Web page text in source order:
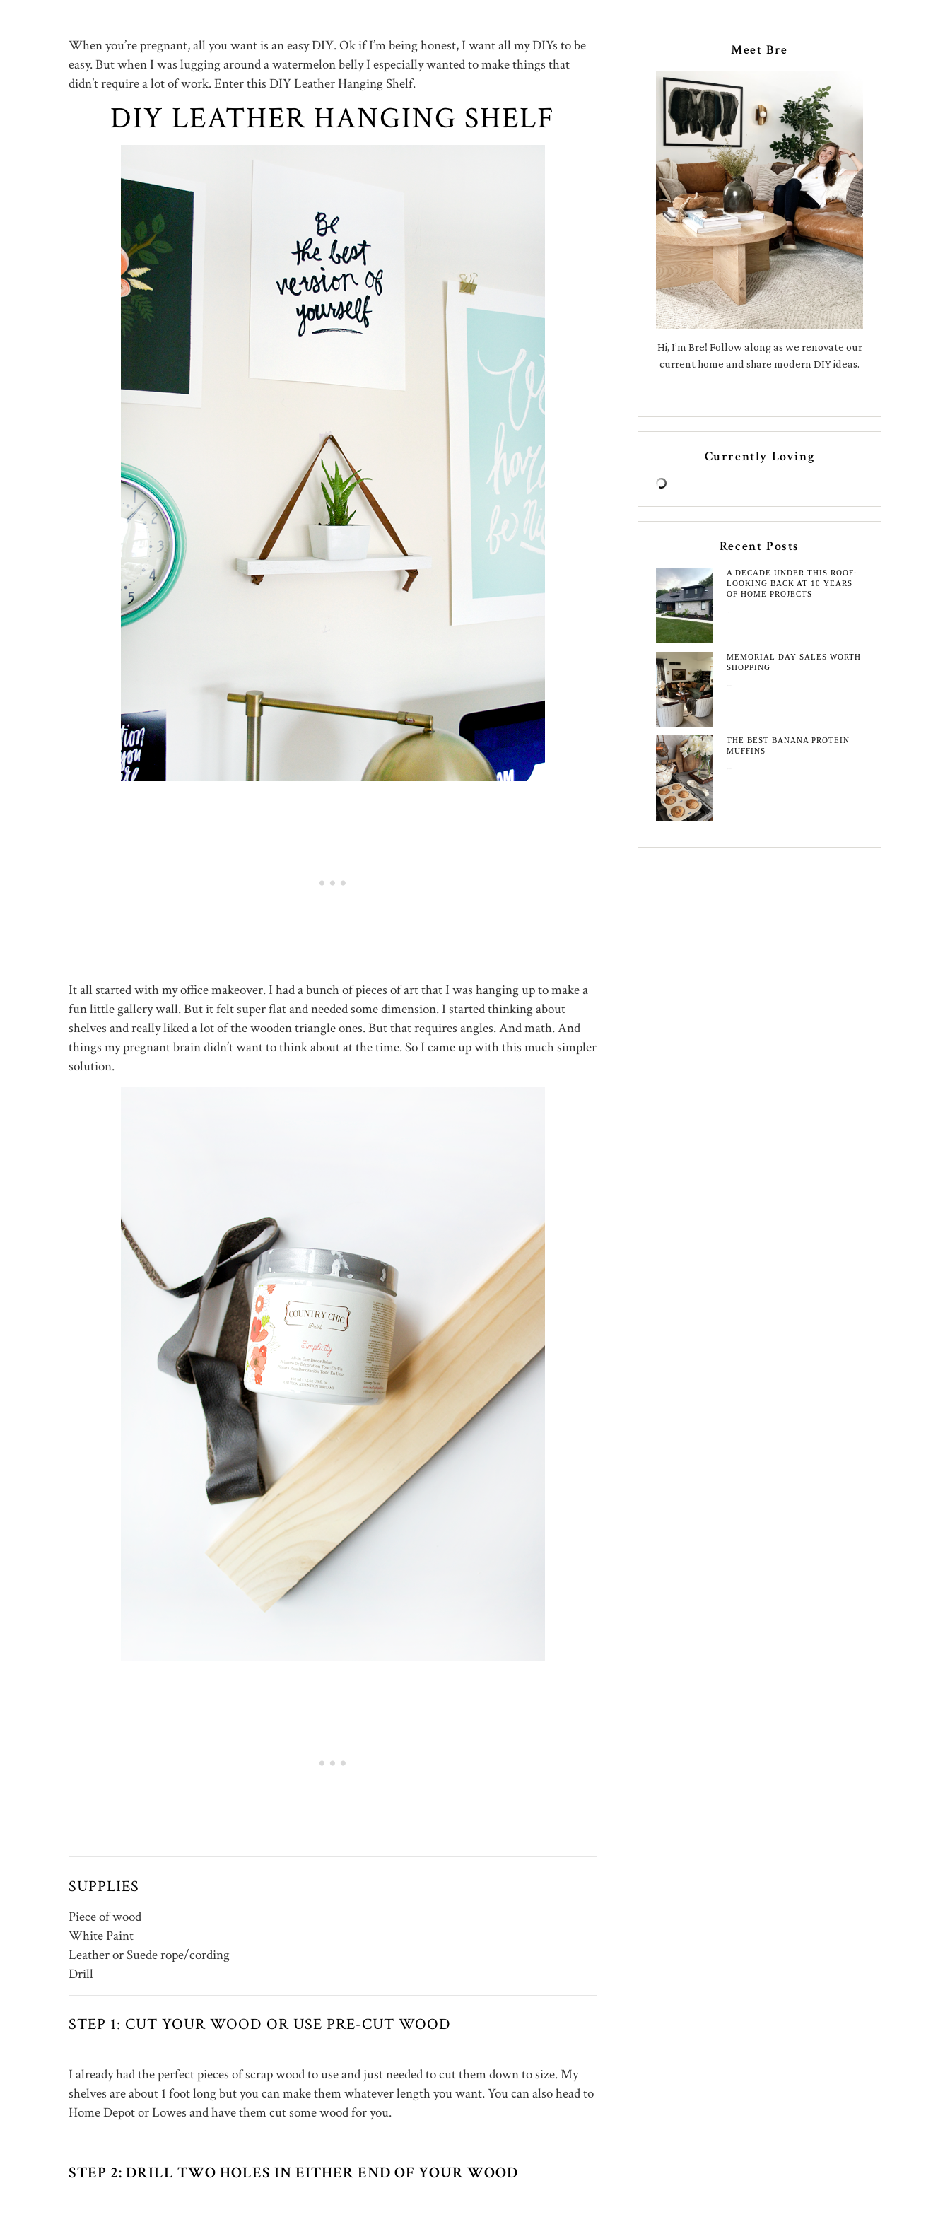
When you’re pregnant, all you want is an easy DIY. Ok if I’m being honest, I want all my DIYs to be
easy. But when I was lugging around a watermelon belly I especially wanted to make things that
didn’t require a lot of work. Enter this DIY Leather Hanging Shelf.
DIY LEATHER HANGING SHELF
It all started with my office makeover. I had a bunch of pieces of art that I was hanging up to make a
fun little gallery wall. But it felt super flat and needed some dimension. I started thinking about
shelves and really liked a lot of the wooden triangle ones. But that requires angles. And math. And
things my pregnant brain didn’t want to think about at the time. So I came up with this much simpler
solution.
SUPPLIES
Piece of wood
White Paint
Leather or Suede rope/cording
Drill
STEP 1: CUT YOUR WOOD OR USE PRE-CUT WOOD
I already had the perfect pieces of scrap wood to use and just needed to cut them down to size. My
shelves are about 1 foot long but you can make them whatever length you want. You can also head to
Home Depot or Lowes and have them cut some wood for you.
STEP 2: DRILL TWO HOLES IN EITHER END OF YOUR WOOD
Meet Bre
Hi, I’m Bre! Follow along as we renovate our
current home and share modern DIY ideas.
Currently Loving
Recent Posts
A DECADE UNDER THIS ROOF:
LOOKING BACK AT 10 YEARS
OF HOME PROJECTS
MEMORIAL DAY SALES WORTH
SHOPPING
THE BEST BANANA PROTEIN
MUFFINS